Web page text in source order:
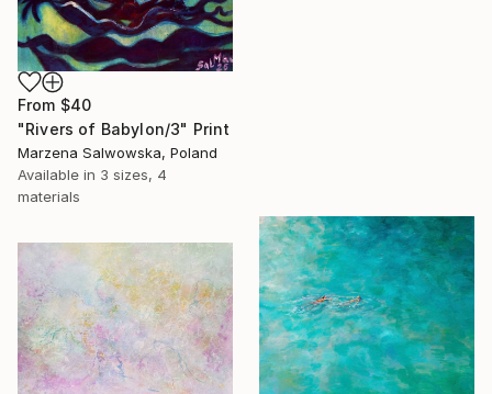
From $40
"Rivers of Babylon/3" Print
Marzena Salwowska, Poland
Available in 3 sizes, 4
materials